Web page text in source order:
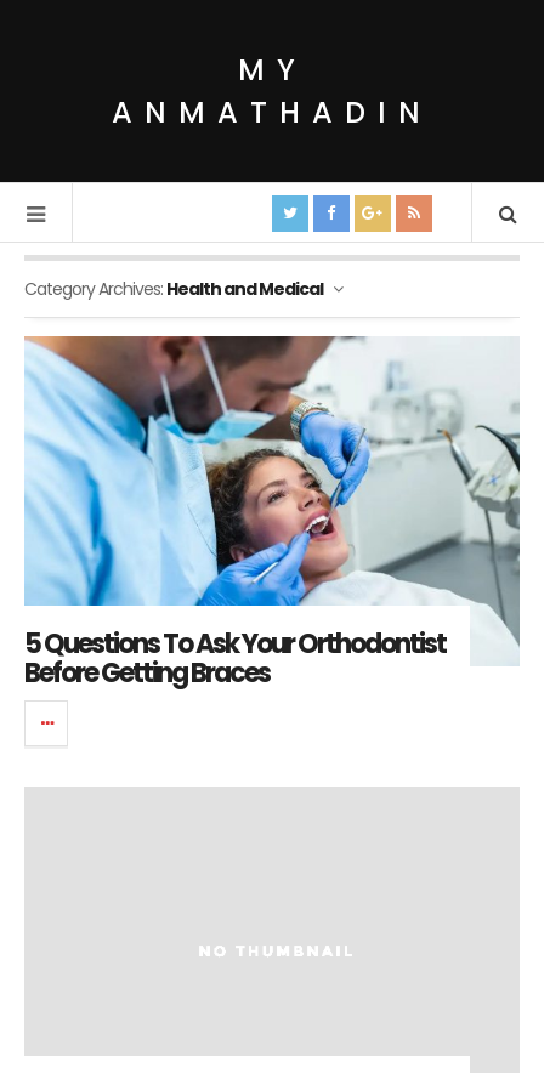
MY
ANMATHADIN
Category Archives: Health and Medical
5 Questions To Ask Your Orthodontist
Before Getting Braces